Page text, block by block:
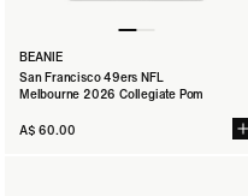
BEANIE
San Francisco 49ers NFL
Melbourne 2026 Collegiate Pom
A$ 60.00